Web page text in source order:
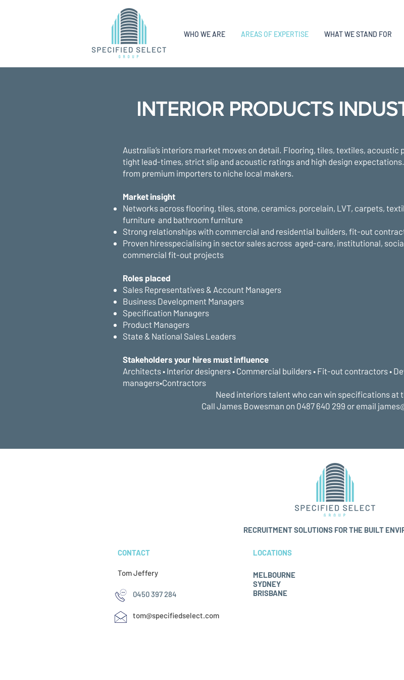
WHO WE ARE AREAS OF EXPERTISE WHAT WE STAND FOR
INTERIOR PRODUCTS
Australia’s interiors market moves on detail. Flooring, tiles, textiles,
tight lead-times, strict slip and acoustic ratings and high design
from premium importers to niche local makers.
Market insight
Networks across flooring, tiles, stone, ceramics, porcelain, LVT, carpets,
furniture and bathroom furniture
Strong relationships with commercial and residential builders, fit-out
Proven hiresspecialising in sector sales across aged-care, institutional,
commercial fit-out projects
Roles placed
Sales Representatives & Account Managers
Business Development Managers
Specification Managers
Product Managers
State & National Sales Leaders
Stakeholders your hires must influence
Architects • Interior designers • Commercial builders • Fit-out contractors •
managers•Contractors
Need interiors talent who can win specifications at
Call James Bowesman on 0487 640 299 or email
RECRUITMENTSOLUTIONS FOR THE BUILT
Tom Jeffery​
0450 397 284
tom@specifiedselect.com
LOCATIONS
MELBOURNE
SYDNEY
BRISBANE
CONTACT